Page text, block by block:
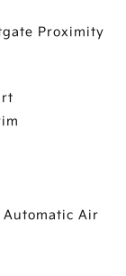
Proximity
Automatic Air